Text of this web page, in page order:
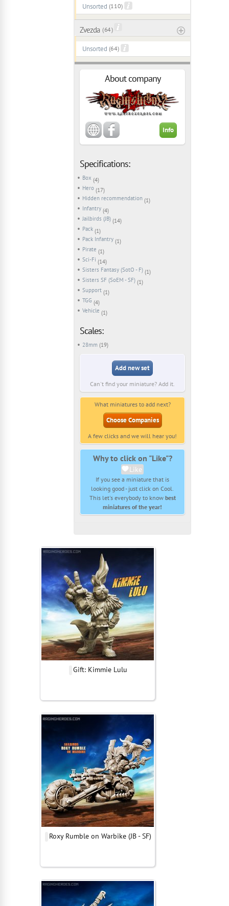
Unsorted (110)
Zvezda ( 64 )
Unsorted (64)
About company
Info
Specifications:
Box (4)
Hero (17)
Hidden recommendation (1)
Infantry (4)
Jailbirds (JB) (14)
Pack (1)
Pack Infantry (1)
Pirate (1)
Sci-Fi (14)
Sisters Fantasy (SotO - F) (1)
Sisters SF (SoEM - SF) (1)
Support (1)
TGG (4)
Vehicle (1)
Scales:
28mm (19)
Add new set
Can't find your miniature? Add it.
What miniatures to add next?
Choose Companies
A few clicks and we will hear you!
Why to click on "Like"?
Like
If you see a miniature that is
looking good - just click on Cool.
This let's everybody to know best
miniatures of the year!
Gift: Kimmie Lulu
Roxy Rumble on Warbike (JB - SF)